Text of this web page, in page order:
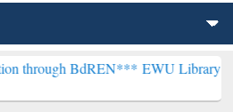
EWU Library will henceforth